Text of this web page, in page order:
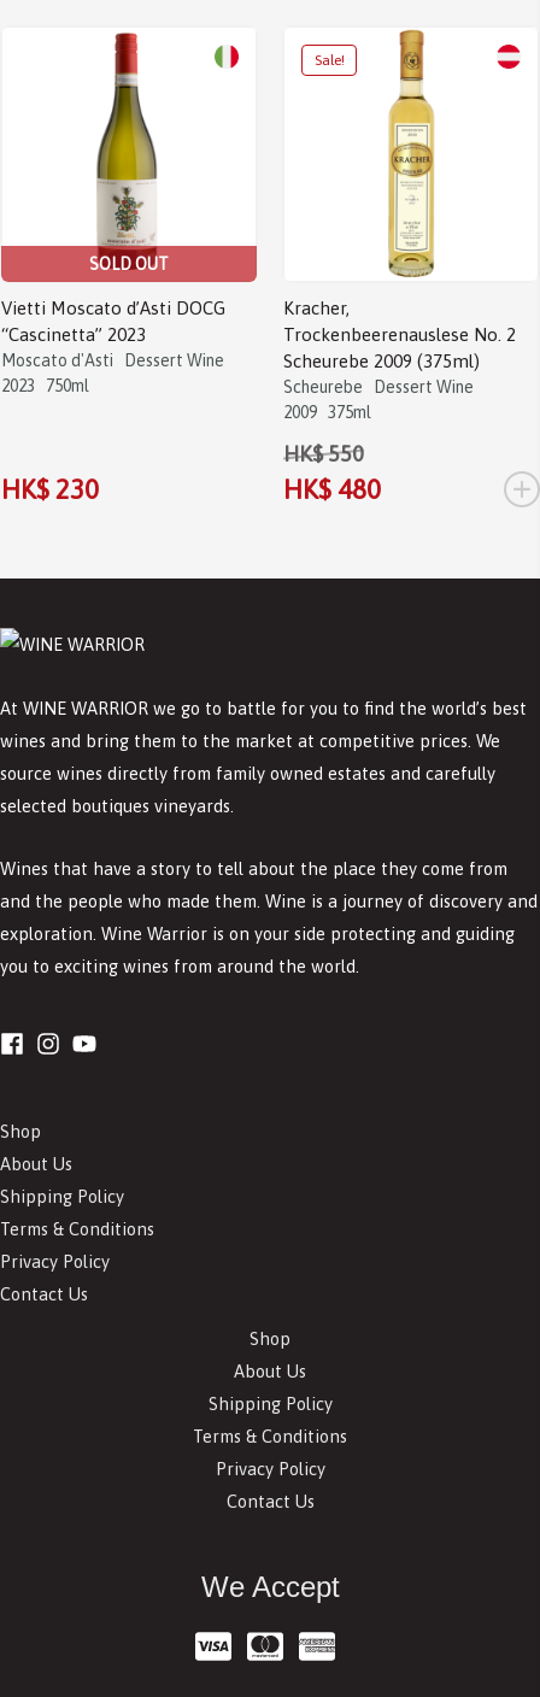
SOLD OUT
Vietti Moscato d’Asti DOCG
“Cascinetta” 2023
Moscato d'Asti
Dessert Wine
2023
750ml
HK$ 230
Kracher,
Trockenbeerenauslese No. 2
Scheurebe 2009 (375ml)
Scheurebe
Dessert Wine
2009 375ml
HK$ 550
HK$ 480 +
At WINE WARRIOR we go to battle for you to find the world’s best
wines and bring them to the market at competitive prices. We
source wines directly from family owned estates and carefully
selected boutiques vineyards.
Wines that have a story to tell about the place they come from
and the people who made them. Wine is a journey of discovery and
exploration. Wine Warrior is on your side protecting and guiding
you to exciting wines from around the world.
Shop
About Us
Shipping Policy
Terms & Conditions
Privacy Policy
Contact Us
Shop
About Us
Shipping Policy
Terms & Conditions
Privacy Policy
Contact Us
We Accept